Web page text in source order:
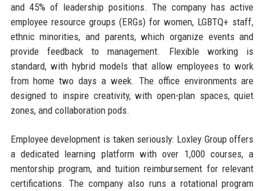
and 45% of leadership positions. The company has active
employee resource groups (ERGs) for women, LGBTQ+ staff,
ethnic minorities, and parents, which organize events and
provide feedback to management. Flexible working is
standard, with hybrid models that allow employees to work
from home two days a week. The office environments are
designed to inspire creativity, with open-plan spaces, quiet
zones, and collaboration pods.
Employee development is taken seriously: Loxley Group offers
a dedicated learning platform with over 1,000 courses, a
mentorship program, and tuition reimbursement for relevant
certifications. The company also runs a rotational program